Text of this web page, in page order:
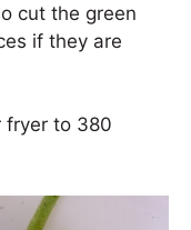
cut the green
if they are
fryer to 380